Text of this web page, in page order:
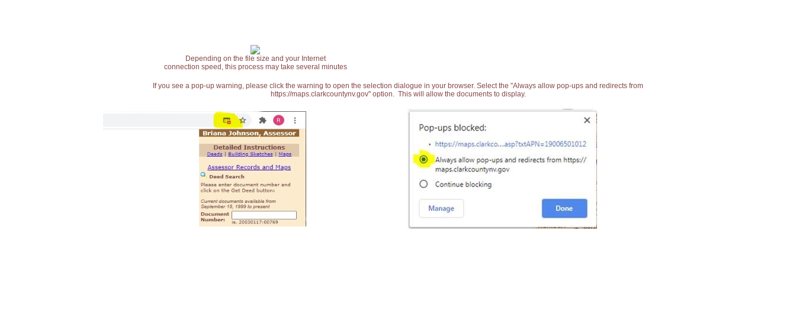
Depending on the file size and your Internet
connection speed, this process may take several minutes
If you see a pop-up warning, please click the warning to open the selection dialogue in your browser. Select the "Always allow pop-ups and redirects from
https://maps.clarkcountynv.gov" option. This will allow the documents to display.